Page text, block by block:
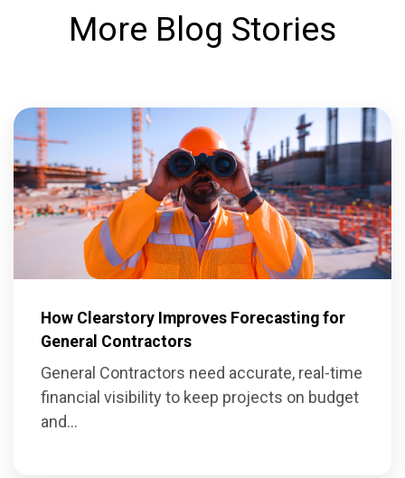
More Blog Stories
How Clearstory Improves Forecasting for
General Contractors
General Contractors need accurate, real-time
financial visibility to keep projects on budget
and...